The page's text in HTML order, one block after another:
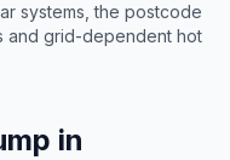
systems, the postcode
and grid-dependent hot
in